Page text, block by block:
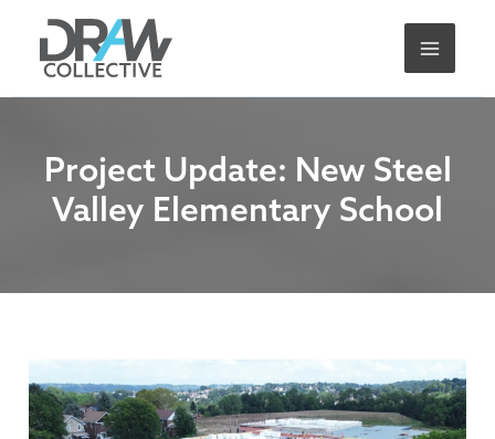
content
Project Update: New Steel
Valley Elementary School